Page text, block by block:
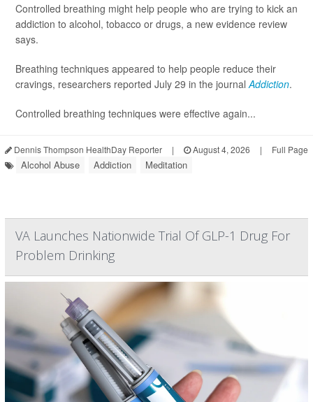
Controlled breathing might help people who are trying to kick an
addiction to alcohol, tobacco or drugs, a new evidence review
says.
Breathing techniques appeared to help people reduce their
cravings, researchers reported July 29 in the journal Addiction.
Controlled breathing techniques were effective again...
Dennis Thompson HealthDay Reporter | August 4, 2026 | Full Page
Alcohol Abuse Addiction Meditation
VA Launches Nationwide Trial Of GLP-1 Drug For
Problem Drinking